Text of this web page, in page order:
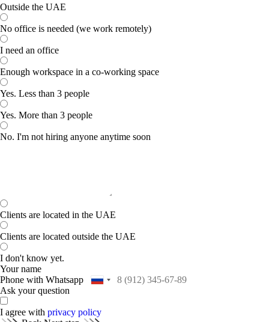
Outside the UAE
No office is needed (we work remotely)
I need an office
Enough workspace in a co-working space
Yes. Less than 3 people
Yes. More than 3 people
No. I'm not hiring anyone anytime soon
Clients are located in the UAE
Clients are located outside the UAE
I don't know yet.
Your name
Phone with Whatsapp
Ask your question
I agree with privacy policy